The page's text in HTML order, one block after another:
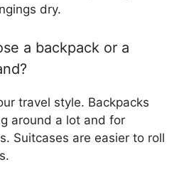
dry.
a backpack or a
travel style. Backpacks
around a lot and for
Suitcases are easier to roll